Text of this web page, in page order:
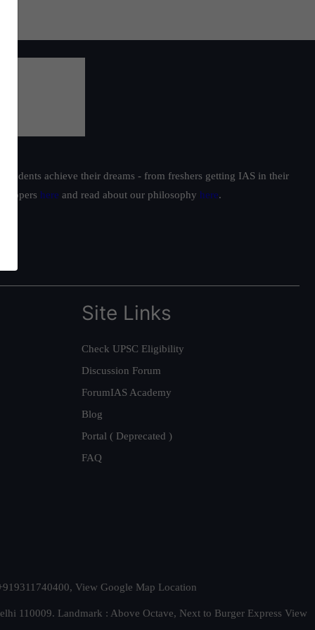
achieve their dreams - from freshers getting IAS in their
toppers here and read about our philosophy here.
Site Links
Check UPSC Eligibility
Discussion Forum
ForumIAS Academy
Blog
Portal ( Deprecated )
FAQ
View Google Map Location
110009. Landmark : Above Octave, Next to Burger Express View